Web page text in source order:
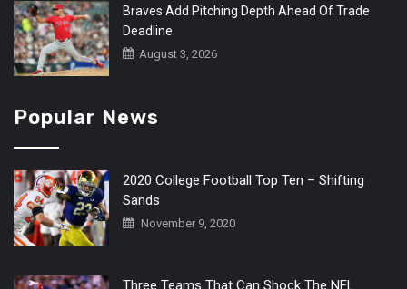
Braves Add Pitching Depth Ahead Of Trade
Deadline
August 3, 2026
Popular News
2020 College Football Top Ten – Shifting
Sands
November 9, 2020
Three Teams That Can Shock The NFL